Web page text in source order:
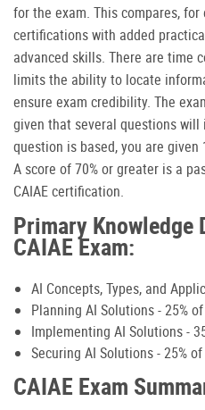
for the exam. This compares,
certifications with added
advanced skills. There are time
limits the ability to locate
ensure exam credibility. The
given that several questions
question is based, you are
A score of 70% or greater is a
CAIAE certification.
Primary Knowledge
CAIAE Exam:
AI Concepts, Types, and
Planning AI Solutions - 25%
Implementing AI Solutions -
Securing AI Solutions - 25%
CAIAE Exam